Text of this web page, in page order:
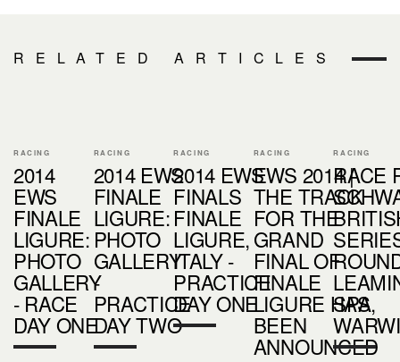
RELATED ARTICLES
RACING
2014
EWS
FINALE
LIGURE:
PHOTO
GALLERY
- RACE
DAY ONE
RACING
2014 EWS
FINALE
LIGURE:
PHOTO
GALLERY
-
PRACTICE
DAY TWO
RACING
2014 EWS
FINALS
FINALE
LIGURE,
ITALY -
PRACTICE
DAY ONE
RACING
EWS 2014 |
THE TRACK
FOR THE
GRAND
FINAL OF
FINALE
LIGURE HAS
BEEN
ANNOUNCED
RACING
RACE
SPA,